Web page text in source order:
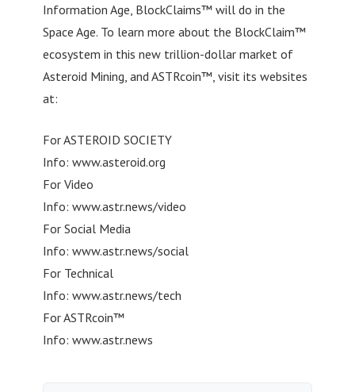
Information Age, BlockClaims™ will do in the
Space Age. To learn more about the BlockClaim™
ecosystem in this new trillion-dollar market of
Asteroid Mining, and ASTRcoin™, visit its websites
at:
For ASTEROID SOCIETY
Info: www.asteroid.org
For Video
Info: www.astr.news/video
For Social Media
Info: www.astr.news/social
For Technical
Info: www.astr.news/tech
For ASTRcoin™
Info: www.astr.news